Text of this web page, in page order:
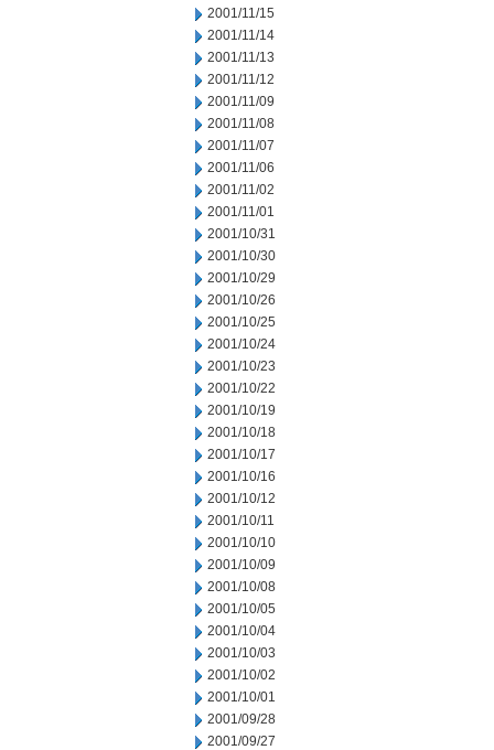
2001/11/15
2001/11/14
2001/11/13
2001/11/12
2001/11/09
2001/11/08
2001/11/07
2001/11/06
2001/11/02
2001/11/01
2001/10/31
2001/10/30
2001/10/29
2001/10/26
2001/10/25
2001/10/24
2001/10/23
2001/10/22
2001/10/19
2001/10/18
2001/10/17
2001/10/16
2001/10/12
2001/10/11
2001/10/10
2001/10/09
2001/10/08
2001/10/05
2001/10/04
2001/10/03
2001/10/02
2001/10/01
2001/09/28
2001/09/27